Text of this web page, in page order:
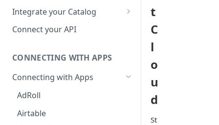
Migrating to Contexts
Integrate your Catalog
Hosted Catalog
Build your own Catalog
Customizing your catalog
Connect your API
CONNECTING WITH APPS
Connecting with Apps
AdRoll
Airtable
t
C
l
o
u
d
St